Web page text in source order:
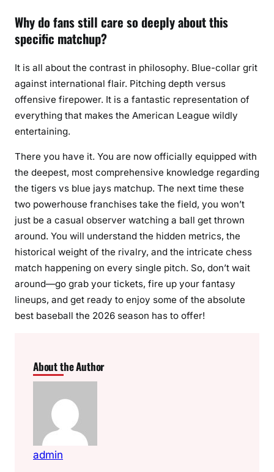
Why do fans still care so deeply about this
specific matchup?
It is all about the contrast in philosophy. Blue-collar grit
against international flair. Pitching depth versus
offensive firepower. It is a fantastic representation of
everything that makes the American League wildly
entertaining.
There you have it. You are now officially equipped with
the deepest, most comprehensive knowledge regarding
the tigers vs blue jays matchup. The next time these
two powerhouse franchises take the field, you won’t
just be a casual observer watching a ball get thrown
around. You will understand the hidden metrics, the
historical weight of the rivalry, and the intricate chess
match happening on every single pitch. So, don’t wait
around—go grab your tickets, fire up your fantasy
lineups, and get ready to enjoy some of the absolute
best baseball the 2026 season has to offer!
About the Author
admin